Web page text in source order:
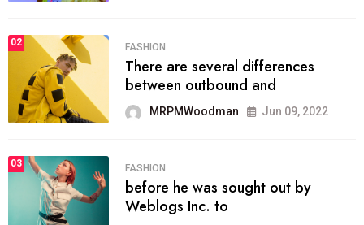
02 FASHION
There are several differences
between outbound and
MRPMWoodman Jun 09, 2022
03 FASHION
before he was sought out by
Weblogs Inc. to